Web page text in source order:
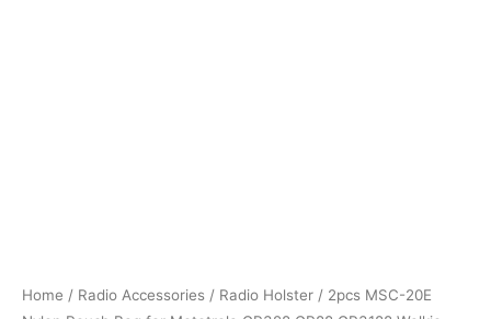
Home / Radio Accessories / Radio Holster / 2pcs MSC-20E